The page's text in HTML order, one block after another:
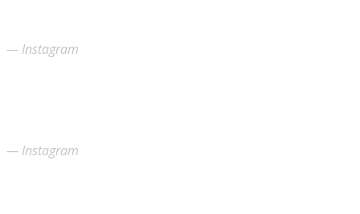
Instagram
Instagram